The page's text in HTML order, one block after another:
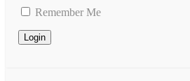
Remember Me